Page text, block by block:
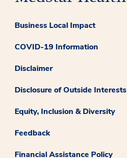
Business Local Impact
COVID-19 Information
Disclaimer
Disclosure of Outside Interests
Equity, Inclusion & Diversity
Feedback
Financial Assistance Policy